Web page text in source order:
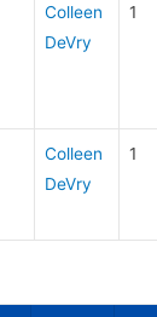
Colleen
DeVry
1
Colleen
DeVry
1